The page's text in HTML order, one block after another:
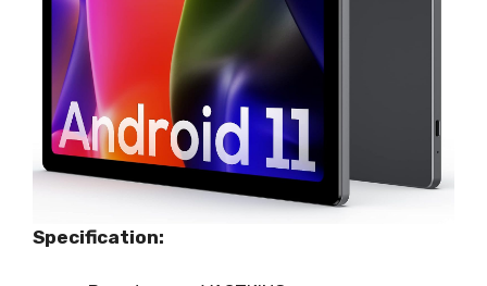
Specification: